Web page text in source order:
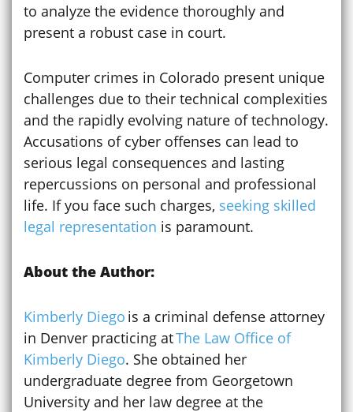
to analyze the evidence thoroughly and
present a robust case in court.
Computer crimes in Colorado present unique
challenges due to their technical complexities
and the rapidly evolving nature of technology.
Accusations of cyber offenses can lead to
serious legal consequences and lasting
repercussions on personal and professional
life. If you face such charges, seeking skilled
legal representation is paramount.
About the Author:
Kimberly Diego is a criminal defense attorney
in Denver practicing atThe Law Office of
Kimberly Diego. She obtained her
undergraduate degree from Georgetown
University and her law degree at the